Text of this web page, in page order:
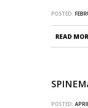
POSTED:
READ
POSTED: